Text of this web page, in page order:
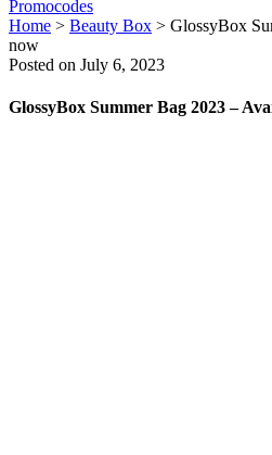
Promocodes
Home > Beauty Box > GlossyBox
now
Posted on July 6, 2023
GlossyBox Summer Bag 2023 –